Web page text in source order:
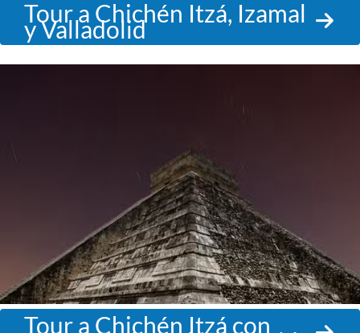
Tour a Chichén Itzá, Izamal
y Valladolid
Tour a Chichén Itzá con